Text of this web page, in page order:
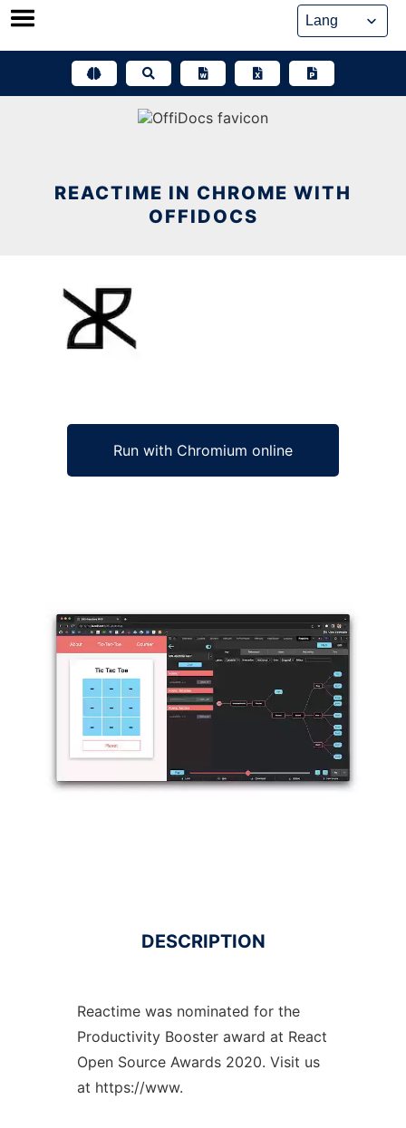
Skip
REACTIME IN CHROME WITH
OFFIDOCS
Run with Chromium online
Ad
DESCRIPTION
Reactime was nominated for the
Productivity Booster award at React
Open Source Awards 2020. Visit us
at https://www.